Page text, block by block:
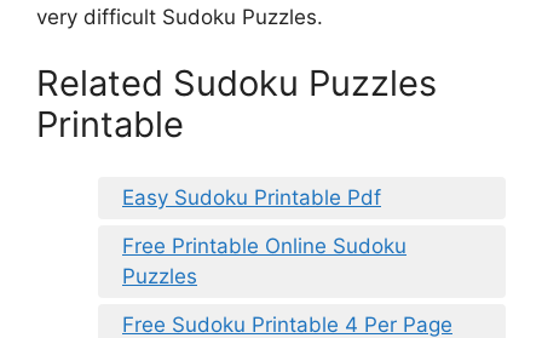
very difficult Sudoku Puzzles.
Related Sudoku Puzzles
Printable
Easy Sudoku Printable Pdf
Free Printable Online Sudoku
Puzzles
Free Sudoku Printable 4 Per Page